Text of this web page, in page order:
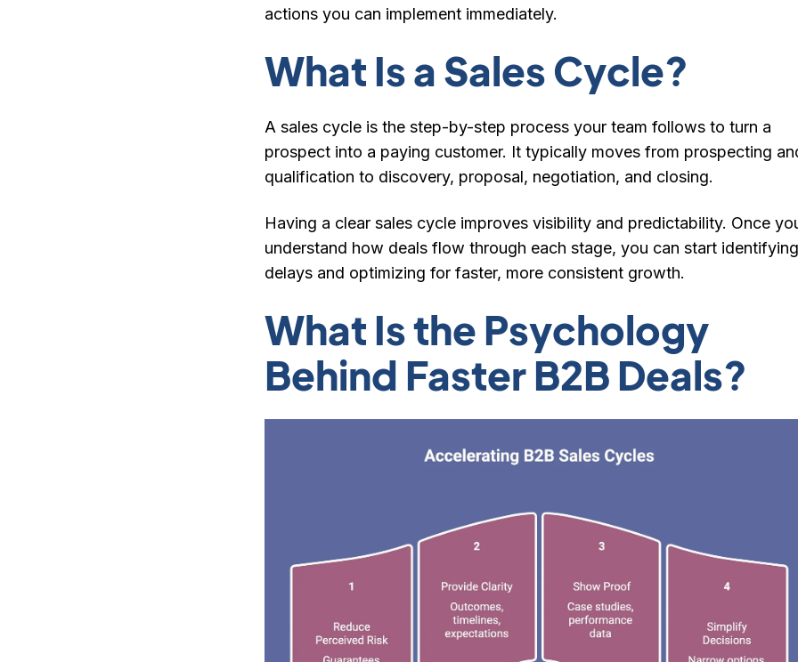
actions you can implement immediately.
What Is a Sales Cycle?
A sales cycle is the step-by-step process your team follows to turn a
prospect into a paying customer. It typically moves from prospecting
qualification to discovery, proposal, negotiation, and closing.
Having a clear sales cycle improves visibility and predictability. Once
understand how deals flow through each stage, you can start identifying
delays and optimizing for faster, more consistent growth.
What Is the Psychology
Behind Faster B2B Deals?